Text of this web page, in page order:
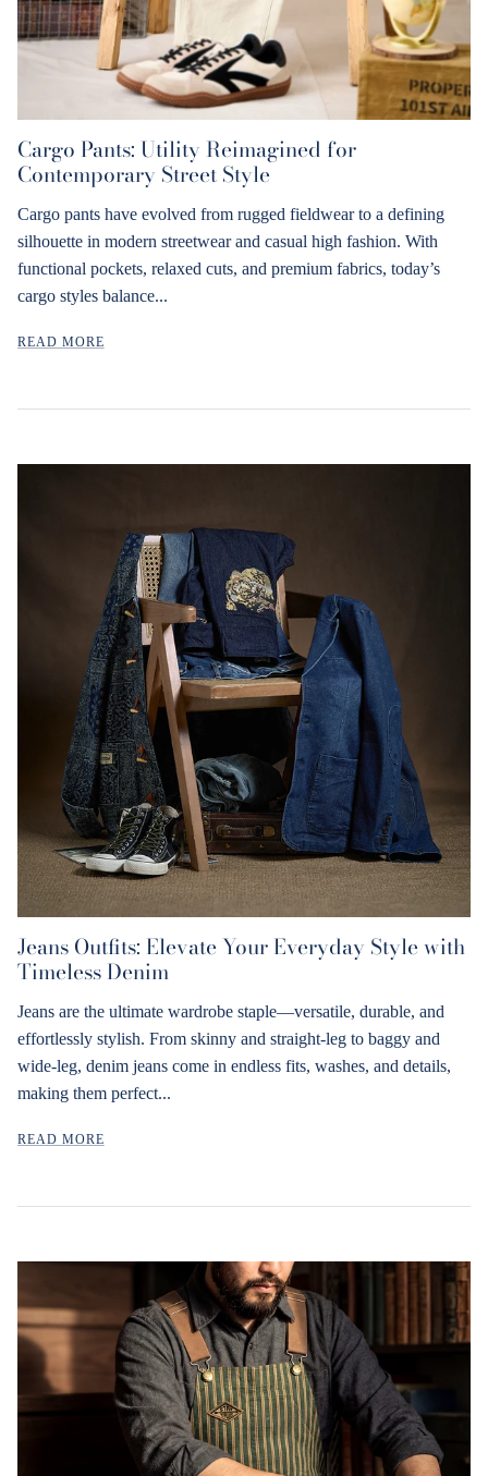
Cargo Pants: Utility Reimagined for
Contemporary Street Style
Cargo pants have evolved from rugged fieldwear to a defining
silhouette in modern streetwear and casual high fashion. With
functional pockets, relaxed cuts, and premium fabrics, today’s
cargo styles balance...
READ MORE
Jeans Outfits: Elevate Your Everyday Style with
Timeless Denim
Jeans are the ultimate wardrobe staple—versatile, durable, and
effortlessly stylish. From skinny and straight-leg to baggy and
wide-leg, denim jeans come in endless fits, washes, and details,
making them perfect...
READ MORE